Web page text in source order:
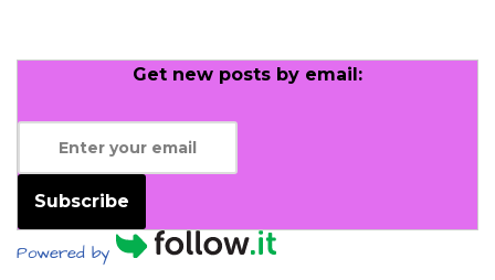
Get new posts by email:
Subscribe
Powered by